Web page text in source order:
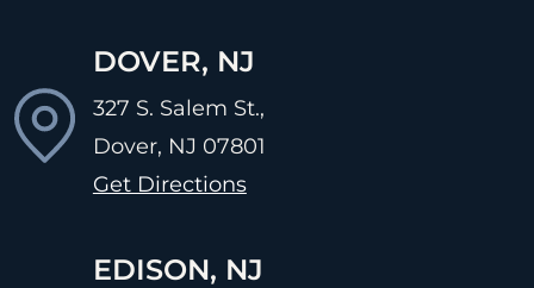
DOVER, NJ
327 S. Salem St.,
Dover, NJ 07801
Get Directions
EDISON, NJ